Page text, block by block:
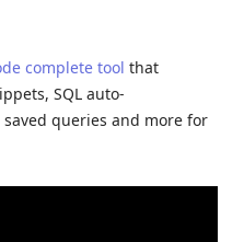
complete tool that
SQL auto-
queries and more for